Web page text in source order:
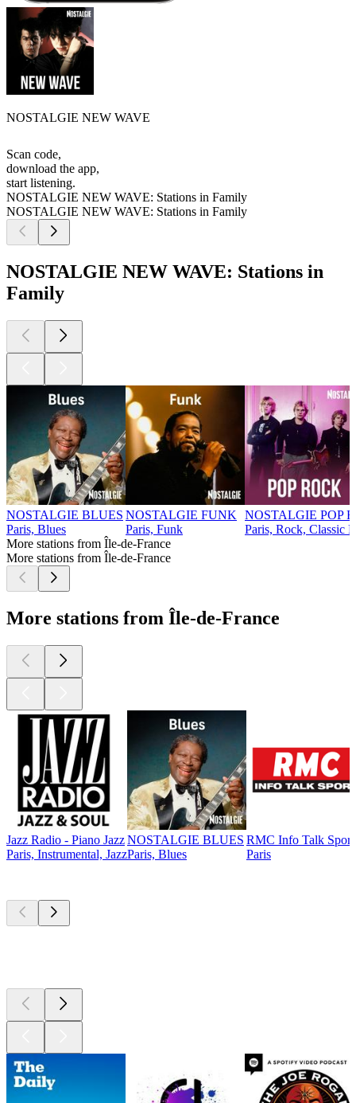
NOSTALGIE NEW WAVE
Scan code,
download the app,
start listening.
NOSTALGIE NEW WAVE: Stations in Family
NOSTALGIE NEW WAVE: Stations in Family
NOSTALGIE NEW WAVE: Stations in
Family
NOSTALGIE BLUES
Paris, Blues
NOSTALGIE FUNK
Paris, Funk
NOSTALGIE POP
Paris, Rock, Classic
More stations from Île-de-France
More stations from Île-de-France
More stations from Île-de-France
Jazz Radio - Piano Jazz
Paris, Instrumental, Jazz
NOSTALGIE BLUES
Paris, Blues
RMC Info Talk Sport
Paris